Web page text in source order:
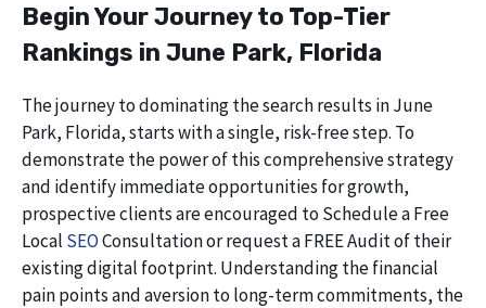
Begin Your Journey to Top-Tier
Rankings in June Park, Florida
The journey to dominating the search results in June
Park, Florida, starts with a single, risk-free step. To
demonstrate the power of this comprehensive strategy
and identify immediate opportunities for growth,
prospective clients are encouraged to Schedule a Free
Local SEOConsultation or request a FREE Audit of their
existing digital footprint. Understanding the financial
pain points and aversion to long-term commitments, the